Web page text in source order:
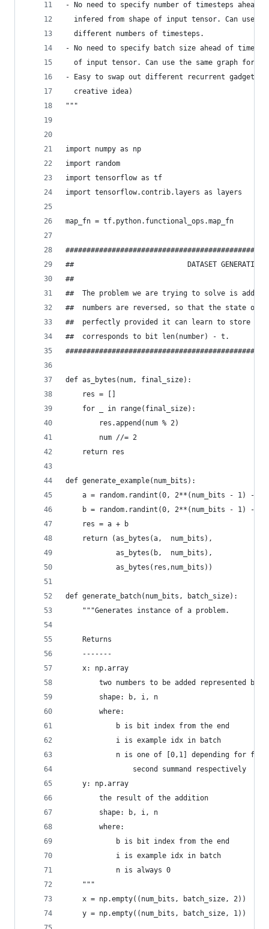
- No need to specify number of timesteps ahead
infered from shape of input tensor. Can use
  different numbers of timesteps.
- No need to specify batch size ahead of time.
of input tensor. Can use the same graph for
- Easy to swap out different recurrent gadgets
  creative idea)
"""
import numpy as np
import random
import tensorflow as tf
import tensorflow.contrib.layers as layers
map_fn = tf.python.functional_ops.map_fn
##                           DATASET
##
##  The problem we are trying to solve is
##  numbers are reversed, so that the state of
##  perfectly provided it can learn to store
##  corresponds to bit len(number) - t.
def as_bytes(num, final_size):
    res = []
    for _ in range(final_size):
        res.append(num % 2)
        num //= 2
    return res
def generate_example(num_bits):
    a = random.randint(0, 2**(num_bits - 1) - 1)
    b = random.randint(0, 2**(num_bits - 1) - 1)
    res = a + b
    return (as_bytes(a,  num_bits),
            as_bytes(b,  num_bits),
            as_bytes(res,num_bits))
def generate_batch(num_bits, batch_size):
    """Generates instance of a problem.
    Returns
    -------
    x: np.array
two numbers to be added represented by
        shape: b, i, n
        where:
            b is bit index from the end
            i is example idx in batch
n is one of [0,1] depending for
                second summand respectively
    y: np.array
        the result of the addition
        shape: b, i, n
        where:
            b is bit index from the end
            i is example idx in batch
            n is always 0
    """
    x = np.empty((num_bits, batch_size, 2))
    y = np.empty((num_bits, batch_size, 1))